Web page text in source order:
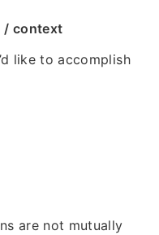
/ context
like to accomplish
are not mutually